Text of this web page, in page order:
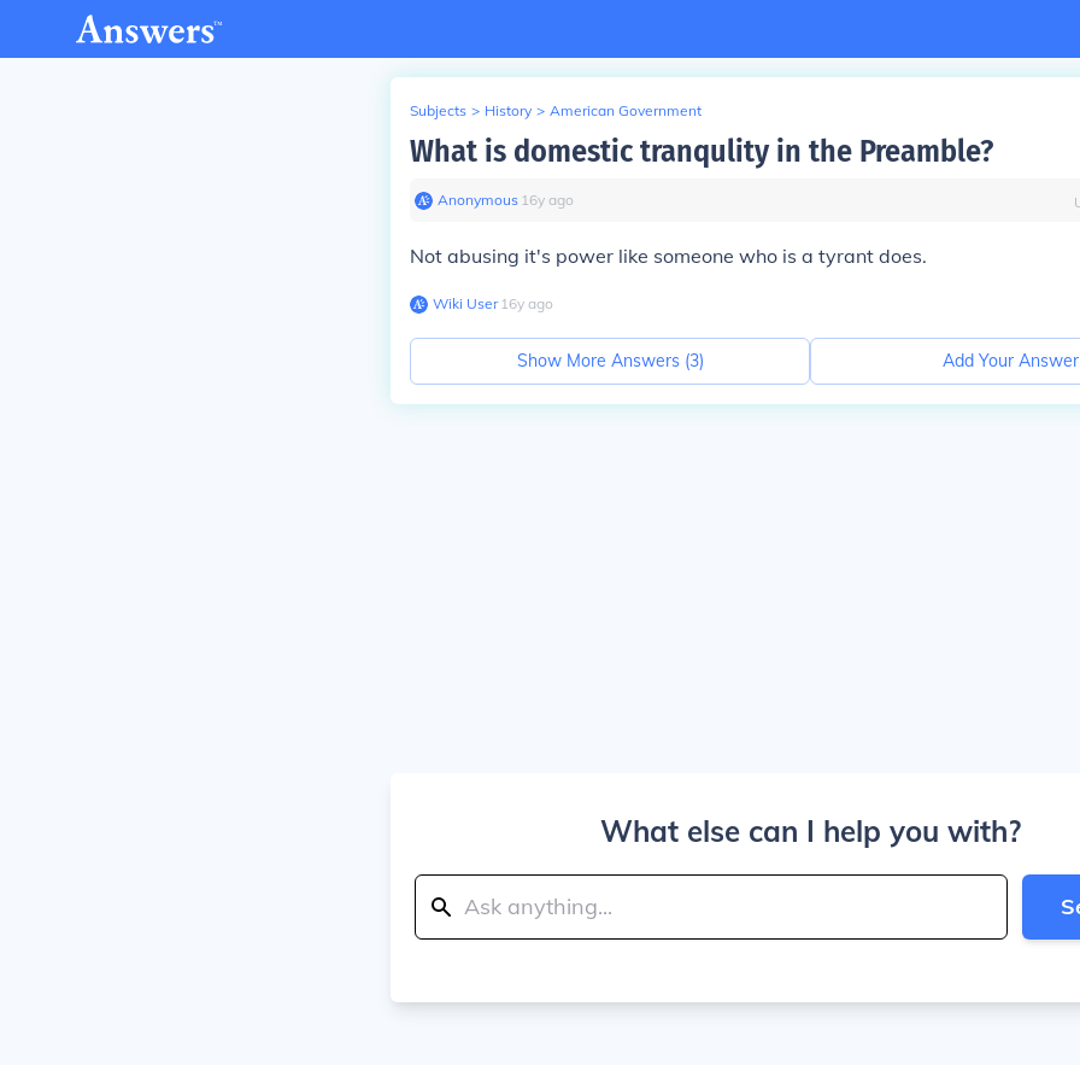
Subjects > History > American Government
What is domestic tranqulity in the Preamble?
Anonymous∙ 16y ago
Not abusing it's power like someone who is a tyrant does.
Wiki User∙16y ago
Show More Answers (3) Add Your Answer
What else can I help you with?